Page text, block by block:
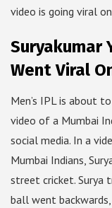
video is going viral
Suryakumar
Went Viral
Men’s IPL is about
video of a Mumbai
social media. In a
Mumbai Indians,
street cricket. Surya
ball went